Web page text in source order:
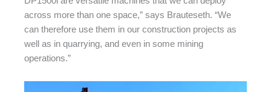
across more than one space,” says Brauteseth. “We
can therefore use them in our construction projects as
well as in quarrying, and even in some mining
operations.”